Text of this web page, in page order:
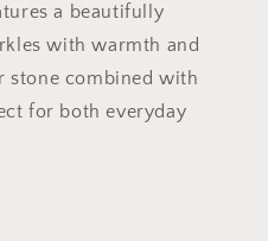
a beautifully
with warmth and
stone combined with
for both everyday